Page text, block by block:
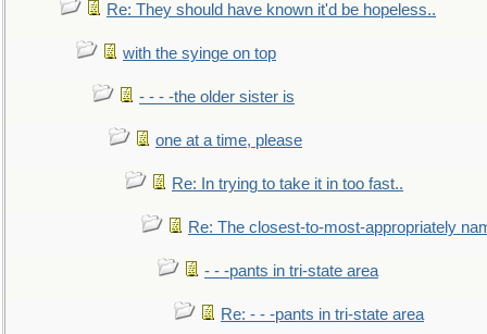
Re: They should have known it'd be hopeless..
with the syinge on top
- - - -the older sister is
one at a time, please
Re: In trying to take it in too fast..
Re: The closest-to-most-appropriately
- - -pants in tri-state area
Re: - - -pants in tri-state area